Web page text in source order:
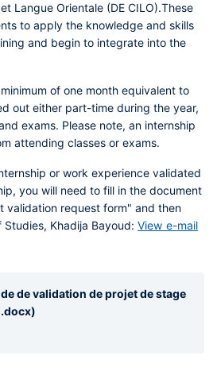
Langue Orientale (DE CILO).These
to apply the knowledge and skills
and begin to integrate into the
of one month equivalent to
out either part-time during the year,
exams. Please note, an internship
attending classes or exams.
or work experience validated
, you will need to fill in the document
validation request form" and then
Khadija Bayoud: View e-mail
de validation de projet de stage
.docx)